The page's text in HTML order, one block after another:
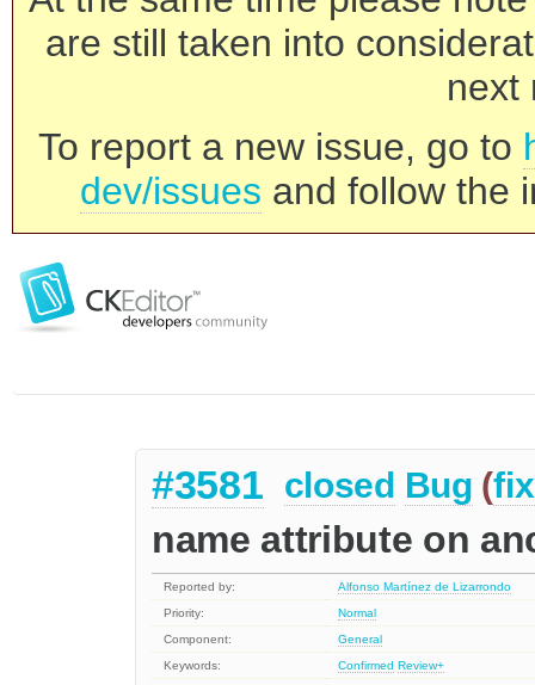
are still taken into
next
To report a new issue, go to
dev/issues and follow the
#3581 closed Bug (
name attribute on
Reported by:
Alfonso Martínez de Lizarrondo
Priority:
Normal
Component:
General
Keywords:
Confirmed Review+